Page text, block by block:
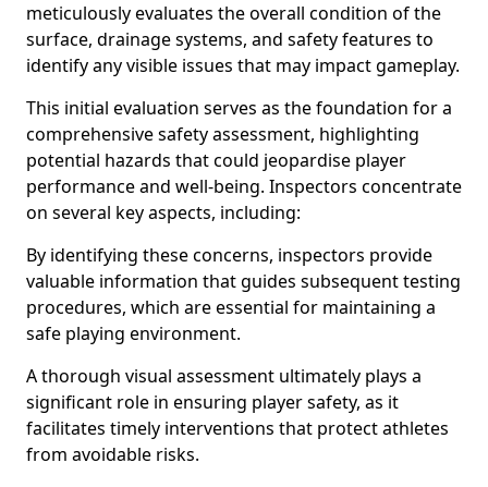
meticulously evaluates the overall condition of the
surface, drainage systems, and safety features to
identify any visible issues that may impact gameplay.
This initial evaluation serves as the foundation for a
comprehensive safety assessment, highlighting
potential hazards that could jeopardise player
performance and well-being. Inspectors concentrate
on several key aspects, including:
By identifying these concerns, inspectors provide
valuable information that guides subsequent testing
procedures, which are essential for maintaining a
safe playing environment.
A thorough visual assessment ultimately plays a
significant role in ensuring player safety, as it
facilitates timely interventions that protect athletes
from avoidable risks.